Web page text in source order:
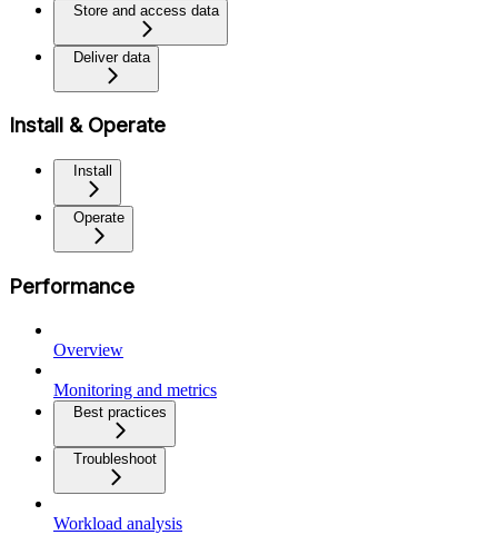
Store and access data
Deliver data
Install & Operate
Install
Operate
Performance
Overview
Monitoring and metrics
Best practices
Troubleshoot
Workload analysis